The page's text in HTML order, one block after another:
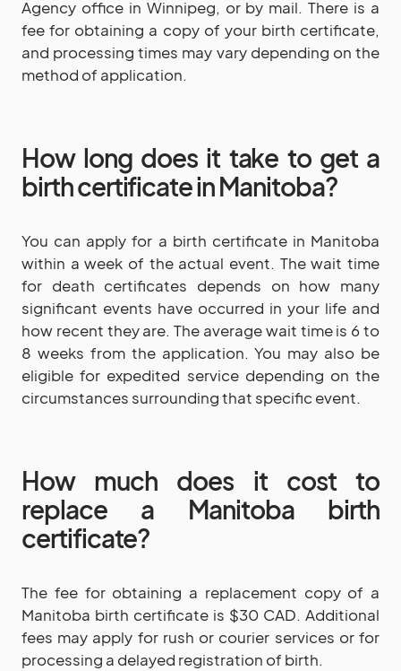
Agency office in Winnipeg, or by mail. There is a
fee for obtaining a copy of your birth certificate,
and processing times may vary depending on the
method of application.
How long does it take to get a
birth certificate in Manitoba?
You can apply for a birth certificate in Manitoba
within a week of the actual event. The wait time
for death certificates depends on how many
significant events have occurred in your life and
how recent they are. The average wait time is 6 to
8 weeks from the application. You may also be
eligible for expedited service depending on the
circumstances surrounding that specific event.
How much does it cost to
replace a Manitoba birth
certificate?
The fee for obtaining a replacement copy of a
Manitoba birth certificate is $30 CAD. Additional
fees may apply for rush or courier services or for
processing a delayed registration of birth.